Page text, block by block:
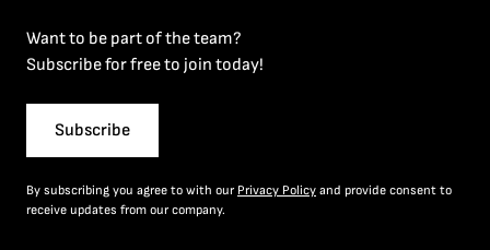
Want to be part of the team?
Subscribe for free to join today!
Subscribe
By subscribing you agree to with our Privacy Policy and provide consent to
receive updates from our company.